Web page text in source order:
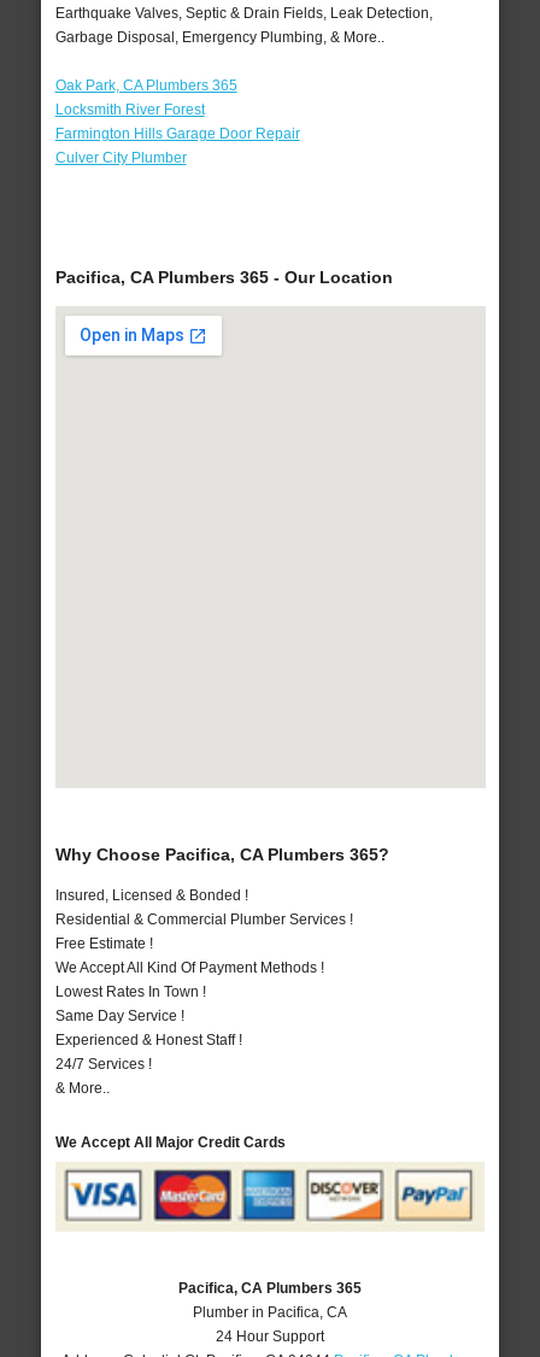
Earthquake Valves, Septic & Drain Fields, Leak Detection,
Garbage Disposal, Emergency Plumbing, & More..
Oak Park, CA Plumbers 365
Locksmith River Forest
Farmington Hills Garage Door Repair
Culver City Plumber
Pacifica, CA Plumbers 365 - Our Location
Why Choose Pacifica, CA Plumbers 365?
Insured, Licensed & Bonded !
Residential & Commercial Plumber Services !
Free Estimate !
We Accept All Kind Of Payment Methods !
Lowest Rates In Town !
Same Day Service !
Experienced & Honest Staff !
24/7 Services !
& More..
We Accept All Major Credit Cards
Pacifica, CA Plumbers 365
Plumber in Pacifica, CA
24 Hour Support